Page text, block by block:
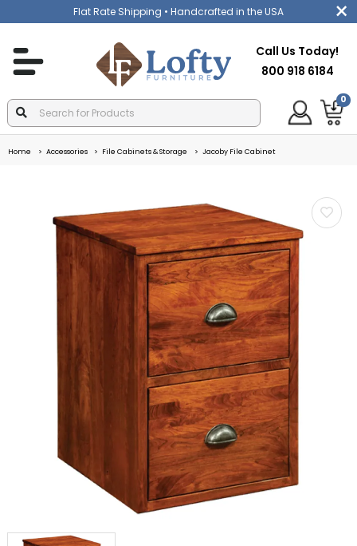
Flat Rate Shipping • Handcrafted in the USA
Call Us Today!
800 918 6184
0
Home Accessories File Cabinets & Storage Jacoby File Cabinet